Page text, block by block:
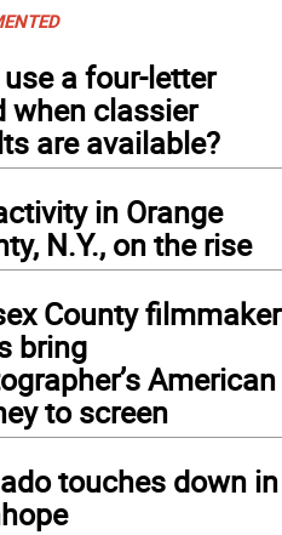
a four-letter
when classier
are available?
in Orange
N.Y., on the rise
County filmmaker
bring
American
to screen
touches down in